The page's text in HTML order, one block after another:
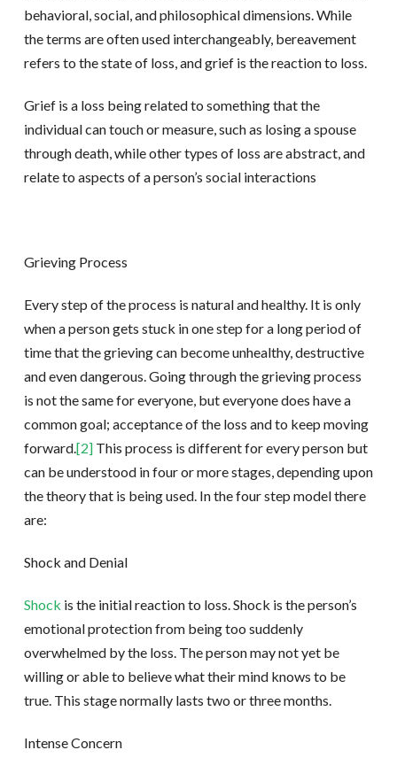
behavioral, social, and philosophical dimensions. While
the terms are often used interchangeably, bereavement
refers to the state of loss, and grief is the reaction to loss.
Grief is a loss being related to something that the
individual can touch or measure, such as losing a spouse
through death, while other types of loss are abstract, and
relate to aspects of a person’s social interactions
Grieving Process
Every step of the process is natural and healthy. It is only
when a person gets stuck in one step for a long period of
time that the grieving can become unhealthy, destructive
and even dangerous. Going through the grieving process
is not the same for everyone, but everyone does have a
common goal; acceptance of the loss and to keep moving
forward.[2]This process is different for every person but
can be understood in four or more stages, depending upon
the theory that is being used. In the four step model there
are:
Shock and Denial
Shock is the initial reaction to loss. Shock is the person’s
emotional protection from being too suddenly
overwhelmed by the loss. The person may not yet be
willing or able to believe what their mind knows to be
true. This stage normally lasts two or three months.
Intense Concern